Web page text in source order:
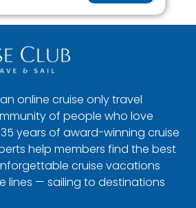
online cruise only travel
of people who love
years of award-winning cruise
help members find the best
cruise vacations
lines — sailing to destinations